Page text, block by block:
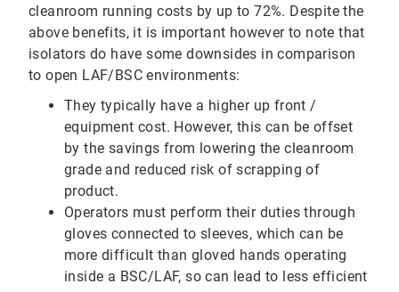
cleanroom running costs by up to 72%. Despite the
above benefits, it is important however to note that
isolators do have some downsides in comparison
to open LAF/BSC environments:
They typically have a higher up front /
equipment cost. However, this can be offset
by the savings from lowering the cleanroom
grade and reduced risk of scrapping of
product.
Operators must perform their duties through
gloves connected to sleeves, which can be
more difficult than gloved hands operating
inside a BSC/LAF, so can lead to less efficient